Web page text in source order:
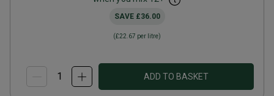
SAVE £36.00
(£22.67 per litre)
ADD TO BASKET